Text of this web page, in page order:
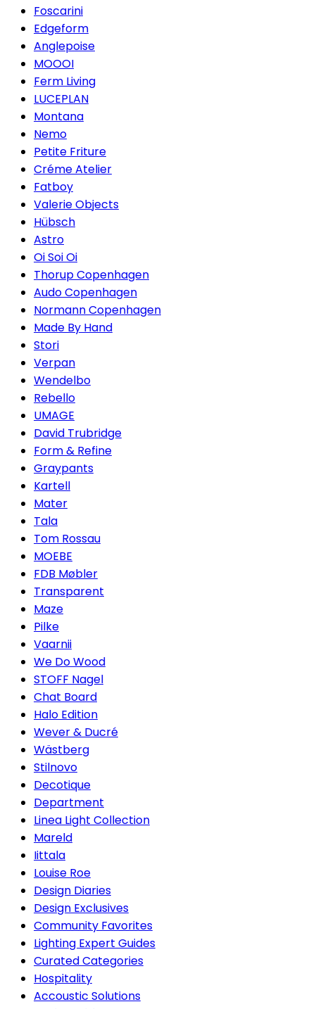
Foscarini
Edgeform
Anglepoise
MOOOI
Ferm Living
LUCEPLAN
Montana
Nemo
Petite Friture
Créme Atelier
Fatboy
Valerie Objects
Hübsch
Astro
Oi Soi Oi
Thorup Copenhagen
Audo Copenhagen
Normann Copenhagen
Made By Hand
Stori
Verpan
Wendelbo
Rebello
UMAGE
David Trubridge
Form & Refine
Graypants
Kartell
Mater
Tala
Tom Rossau
MOEBE
FDB Møbler
Transparent
Maze
Pilke
Vaarnii
We Do Wood
STOFF Nagel
Chat Board
Halo Edition
Wever & Ducré
Wästberg
Stilnovo
Decotique
Department
Linea Light Collection
Mareld
Iittala
Louise Roe
Design Diaries
Design Exclusives
Community Favorites
Lighting Expert Guides
Curated Categories
Hospitality
Accoustic Solutions